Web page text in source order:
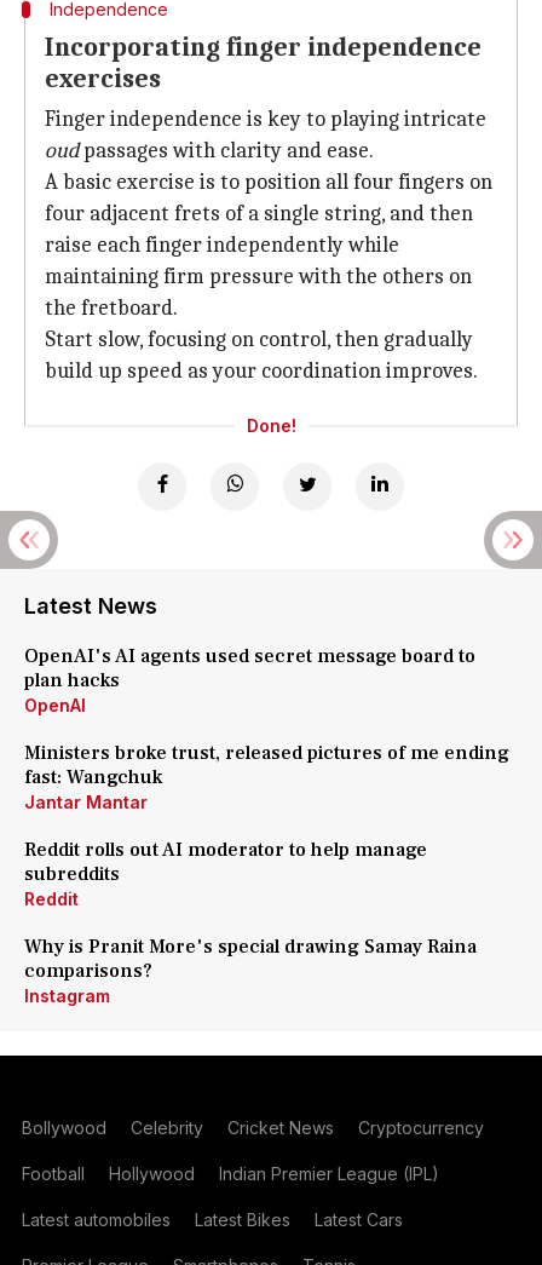
Independence
Incorporating finger independence
exercises
Finger independence is key to playing intricate
oudpassages with clarity and ease.
A basic exercise is to position all four fingers on
four adjacent frets of a single string, and then
raise each finger independently while
maintaining firm pressure with the others on
the fretboard.
Start slow, focusing on control, then gradually
build up speed as your coordination improves.
Done!
Latest News
OpenAI's AI agents used secret message board to
plan hacks
OpenAI
Ministers broke trust, released pictures of me ending
fast: Wangchuk
Jantar Mantar
Reddit rolls out AI moderator to help manage
subreddits
Reddit
Why is Pranit More's special drawing Samay Raina
comparisons?
Instagram
Bollywood Celebrity Cricket News Cryptocurrency
Football Hollywood Indian Premier League (IPL)
Latest automobiles Latest Bikes Latest Cars